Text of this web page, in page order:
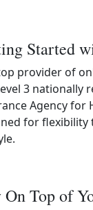
Started
provider of
3 nationally
Agency for
for flexibility
On Top of